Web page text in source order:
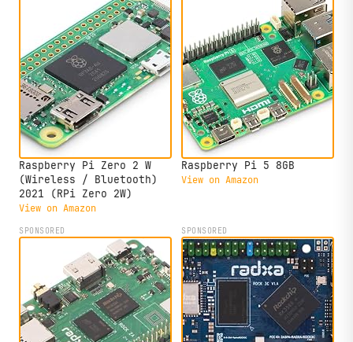
Raspberry Pi Zero 2 W
(Wireless / Bluetooth)
2021 (RPi Zero 2W)
View on Amazon
Raspberry Pi 5 8GB
View on Amazon
SPONSORED SPONSORED